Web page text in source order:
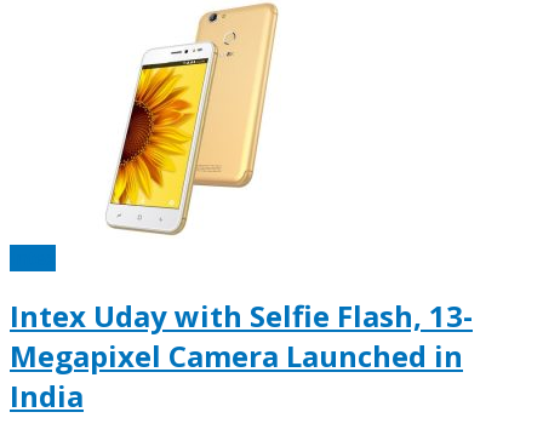
Intex Uday with Selfie Flash, 13-
Megapixel Camera Launched in
India